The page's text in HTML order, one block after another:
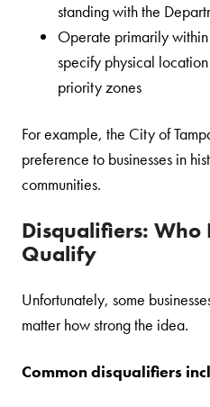
standing with the
Operate primarily
specify physical
priority zones
For example, the City of
preference to businesses in
communities.
Disqualifiers: Who
Qualify
Unfortunately, some
matter how strong the idea.
Common disqualifiers